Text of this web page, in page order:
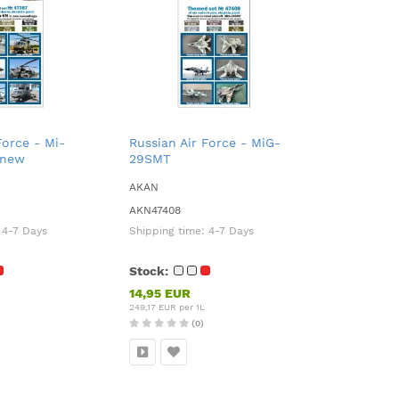
- Mi-
4-7 Days
Russian Air Force - MiG-
29SMT
AKAN
AKN47408
Shipping time: 4-7 Days
Stock:
14,95 EUR
249,17 EUR per 1L
(0)